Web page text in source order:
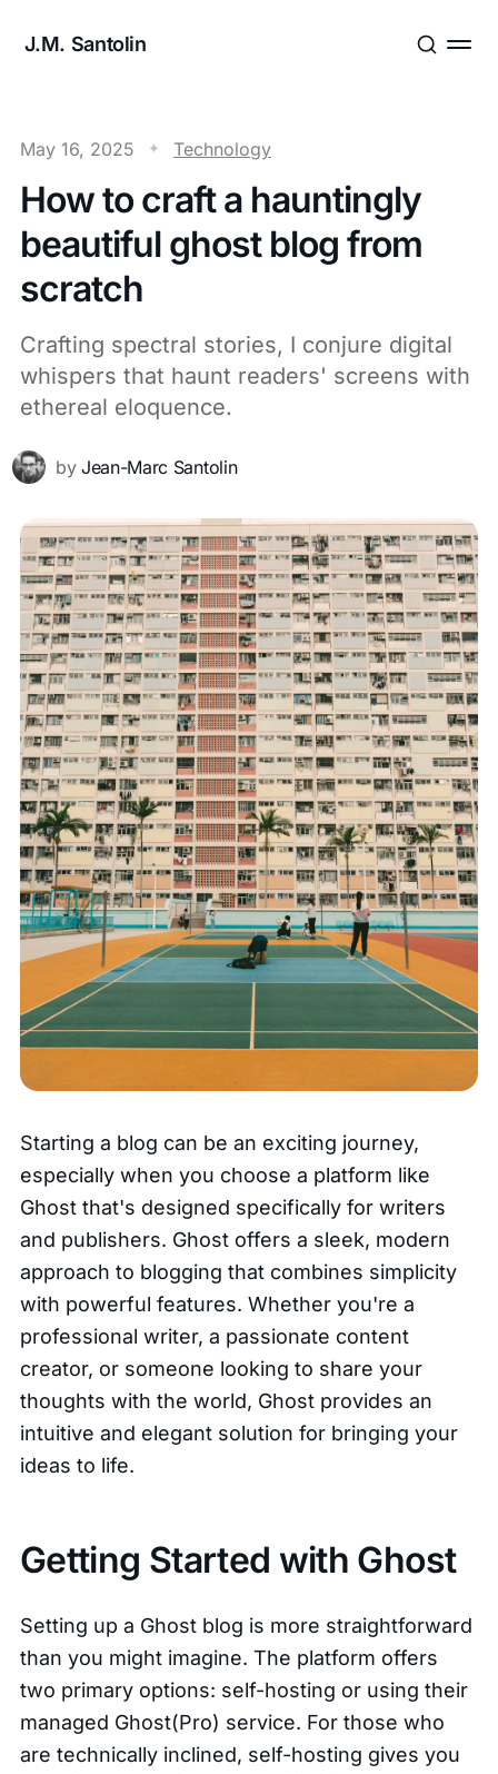
J.M. Santolin
May 16, 2025 Technology
How to craft a hauntingly
beautiful ghost blog from
scratch
Crafting spectral stories, I conjure digital
whispers that haunt readers' screens with
ethereal eloquence.
by Jean-Marc Santolin
Starting a blog can be an exciting journey,
especially when you choose a platform like
Ghost that's designed specifically for writers
and publishers. Ghost offers a sleek, modern
approach to blogging that combines simplicity
with powerful features. Whether you're a
professional writer, a passionate content
creator, or someone looking to share your
thoughts with the world, Ghost provides an
intuitive and elegant solution for bringing your
ideas to life.
Getting Started with Ghost
Setting up a Ghost blog is more straightforward
than you might imagine. The platform offers
two primary options: self-hosting or using their
managed Ghost(Pro) service. For those who
are technically inclined, self-hosting gives you